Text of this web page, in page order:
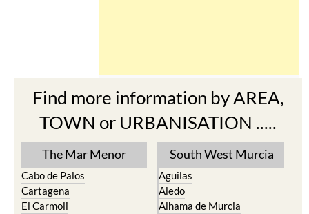
Find more information by AREA,
TOWN or URBANISATION .....
The Mar Menor
Cabo de Palos
Cartagena
El Carmoli
South West Murcia
Aguilas
Aledo
Alhama de Murcia